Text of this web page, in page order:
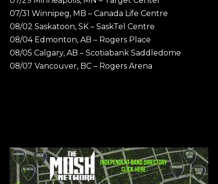
07/31 Winnipeg, MB – Canada Life Centre
08/02 Saskatoon, SK – SaskTel Centre
08/04 Edmonton, AB – Rogers Place
08/05 Calgary, AB – Scotiabank Saddledome
08/07 Vancouver, BC – Rogers Arena